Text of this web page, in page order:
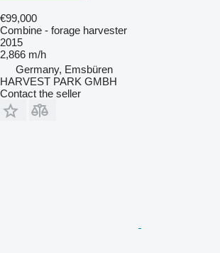
€99,000
Combine - forage harvester
2015
2,866 m/h
Germany, Emsbüren
HARVEST PARK GMBH
Contact the seller